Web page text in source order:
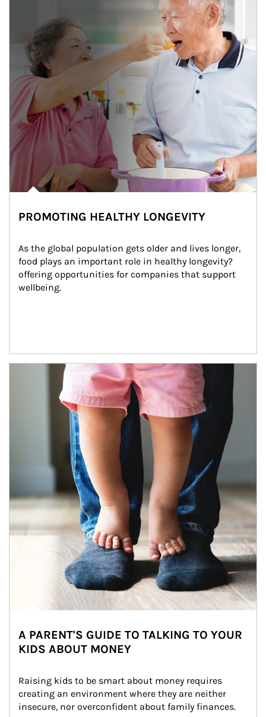
PROMOTING HEALTHY LONGEVITY
As the global population gets older and lives longer,
food plays an important role in healthy longevity?
offering opportunities for companies that support
wellbeing.
Article Image
A PARENT'S GUIDE TO TALKING TO YOUR
KIDS ABOUT MONEY
Raising kids to be smart about money requires
creating an environment where they are neither
insecure, nor overconfident about family finances.